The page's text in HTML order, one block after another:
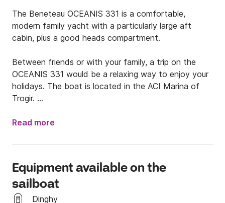
The Beneteau OCEANIS 331 is a comfortable,
modern family yacht with a particularly large aft
cabin, plus a good heads compartment.
Between friends or with your family, a trip on the
OCEANIS 331 would be a relaxing way to enjoy your
holidays. The boat is located in the ACI Marina of
Trogir.
Price includes :
-VAT
water in tanks
Read more
Equipment available on the
sailboat
Dinghy